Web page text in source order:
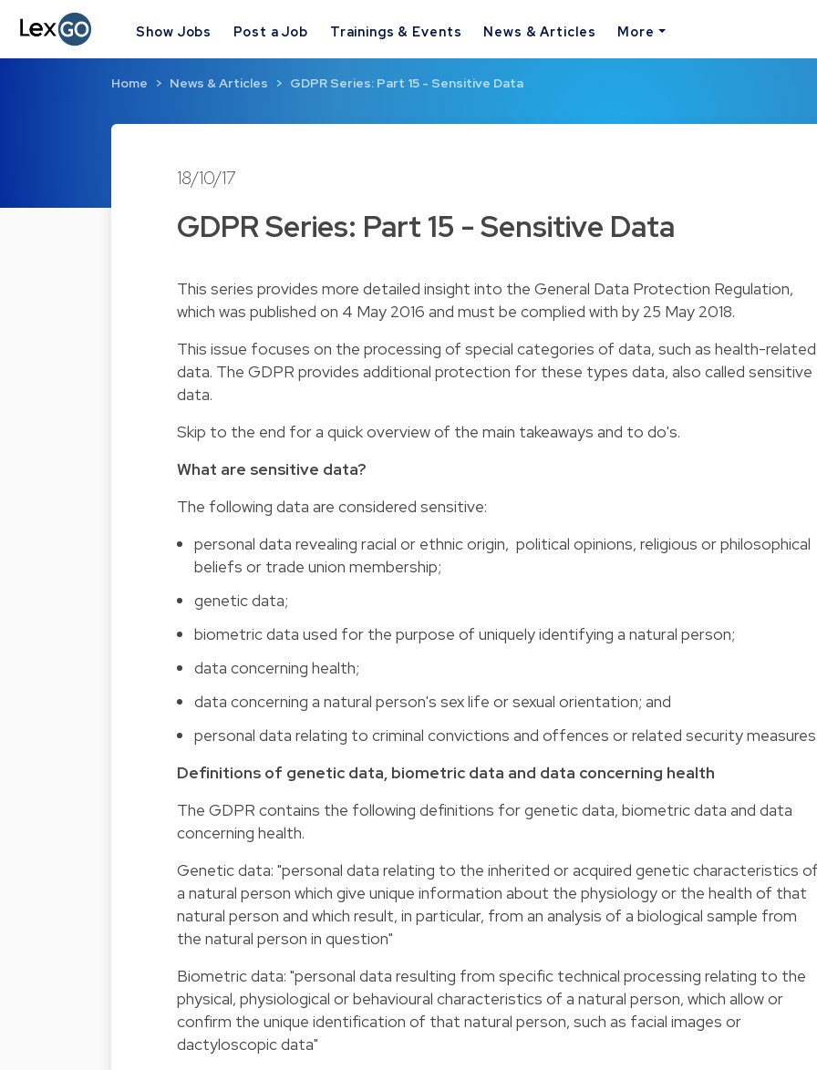
Show Jobs Post a Job Trainings & Events News & Articles More
Home News & Articles GDPR Series: Part 15 - Sensitive Data
18/10/17
GDPR Series: Part 15 - Sensitive Data
This series provides more detailed insight into the General Data Protection Regulation,
which was published on 4 May 2016 and must be complied with by 25 May 2018.
This issue focuses on the processing of special categories of data, such as health-related
data. The GDPR provides additional protection for these types data, also called sensitive
data.
Skip to the end for a quick overview of the main takeaways and to do's.
What are sensitive data?
The following data are considered sensitive:
personal data revealing racial or ethnic origin, political opinions, religious or philosophical
beliefs or trade union membership;
genetic data;
biometric data used for the purpose of uniquely identifying a natural person;
data concerning health;
data concerning a natural person's sex life or sexual orientation; and
personal data relating to criminal convictions and offences or related security measures
Definitions of genetic data, biometric data and data concerning health
The GDPR contains the following definitions for genetic data, biometric data and data
concerning health.
Genetic data: "personal data relating to the inherited or acquired genetic characteristics
a natural person which give unique information about the physiology or the health of that
natural person and which result, in particular, from an analysis of a biological sample from
the natural person in question"
Biometric data: "personal data resulting from specific technical processing relating to the
physical, physiological or behavioural characteristics of a natural person, which allow or
confirm the unique identification of that natural person, such as facial images or
dactyloscopic data"